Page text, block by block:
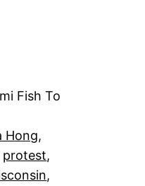
Fish To
Hong
protest